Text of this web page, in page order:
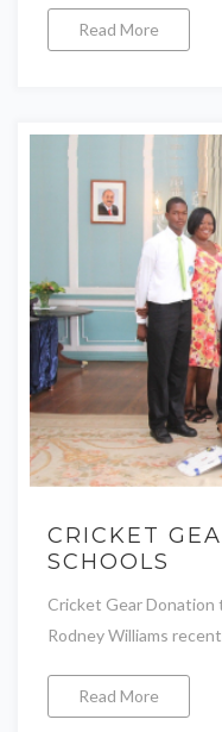
Read More
CRICKET
SCHOOLS
Cricket Gear Donation
Rodney Williams
Read More